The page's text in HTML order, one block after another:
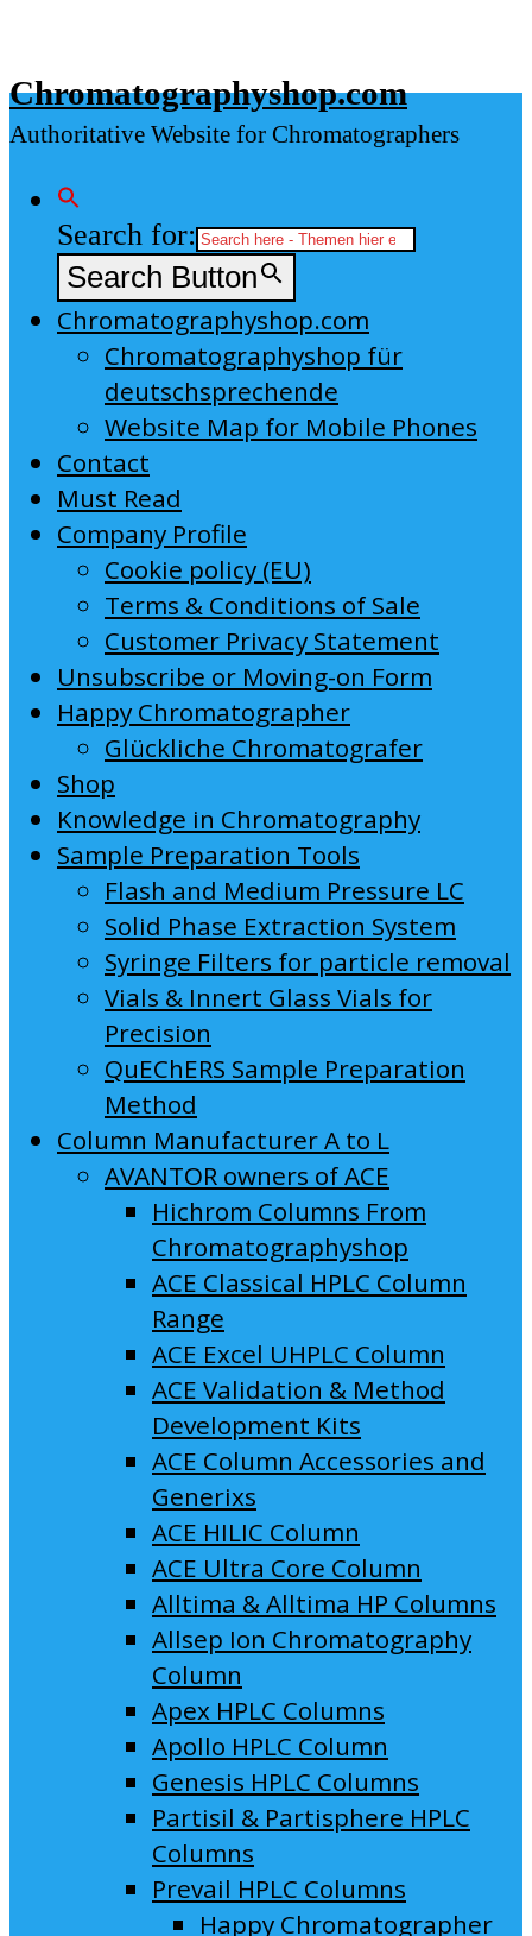
content
Chromatographyshop.com
Authoritative Website for Chromatographers
Search for:
Search Button
Chromatographyshop.com
Chromatographyshop für
deutschsprechende
Website Map for Mobile Phones
Contact
Must Read
Company Profile
Cookie policy (EU)
Terms & Conditions of Sale
Customer Privacy Statement
Unsubscribe or Moving-on Form
Happy Chromatographer
Glückliche Chromatografer
Shop
Knowledge in Chromatography
Sample Preparation Tools
Flash and Medium Pressure LC
Solid Phase Extraction System
Syringe Filters for particle removal
Vials & Innert Glass Vials for
Precision
QuEChERS Sample Preparation
Method
Column Manufacturer A to L
AVANTOR owners of ACE
Hichrom Columns From
Chromatographyshop
ACE Classical HPLC Column
Range
ACE Excel UHPLC Column
ACE Validation & Method
Development Kits
ACE Column Accessories and
Generixs
ACE HILIC Column
ACE Ultra Core Column
Alltima & Alltima HP Columns
Allsep Ion Chromatography
Column
Apex HPLC Columns
Apollo HPLC Column
Genesis HPLC Columns
Partisil & Partisphere HPLC
Columns
Prevail HPLC Columns
Happy Chromatographer